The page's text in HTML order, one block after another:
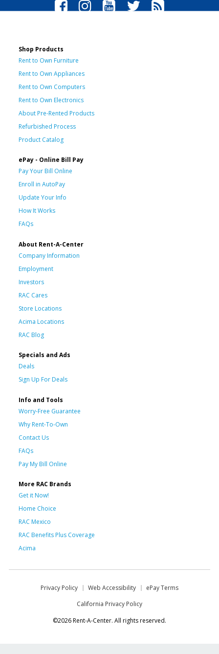
Shop Products
Rent to Own Furniture
Rent to Own Appliances
Rent to Own Computers
Rent to Own Electronics
About Pre-Rented Products
Refurbished Process
Product Catalog
ePay - Online Bill Pay
Pay Your Bill Online
Enroll in AutoPay
Update Your Info
How It Works
FAQs
About Rent-A-Center
Company Information
Employment
Investors
RAC Cares
Store Locations
Acima Locations
RAC Blog
Specials and Ads
Deals
Sign Up For Deals
Info and Tools
Worry-Free Guarantee
Why Rent-To-Own
Contact Us
FAQs
Pay My Bill Online
More RAC Brands
Get it Now!
Home Choice
RAC Mexico
RAC Benefits Plus Coverage
Acima
Privacy Policy Web Accessibility
ePay Terms
California Privacy Policy
©2026 Rent-A-Center. All rights reserved.